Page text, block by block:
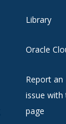
Library
Oracle
Report an
issue with
page